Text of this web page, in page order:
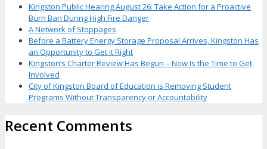
Kingston Public Hearing August 26: Take Action for a Proactive
Burn Ban During High Fire Danger
A Network of Stoppages
Before a Battery Energy Storage Proposal Arrives, Kingston Has
an Opportunity to Get it Right
Kingston’s Charter Review Has Begun – Now Is the Time to Get
Involved
City of Kingston Board of Education is Removing Student
Programs Without Transparency or Accountability
Recent Comments